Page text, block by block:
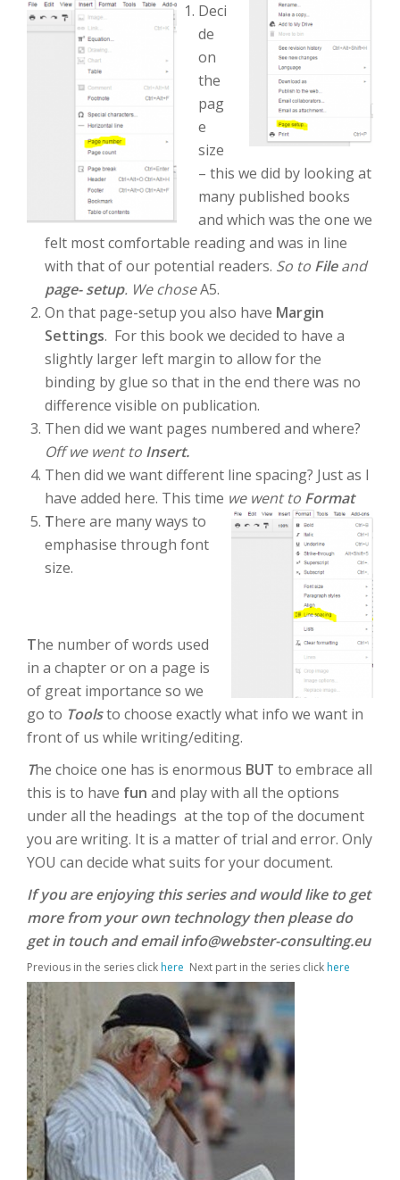
Deci
de
on
the
pag
e
size
– this we did by looking at
many published books
and which was the one we
felt most comfortable reading and was in line
with that of our potential readers. So to Fileand
page- setup. We choseA5.
On that page-setup you also have Margin
Settings. For this book we decided to have a
slightly larger left margin to allow for the
binding by glue so that in the end there was no
difference visible on publication.
Then did we want pages numbered and where?
Off we went to Insert.
Then did we want different line spacing? Just as I
have added here. This time we went to Format
There are many ways to
emphasise through font
size.
The number of words used
in a chapter or on a page is
of great importance so we
go to Toolsto choose exactly what info we want in
front of us while writing/editing.
The choice one has is enormous BUT to embrace all
this is to have fun and play with all the options
under all the headings at the top of the document
you are writing. It is a matter of trial and error. Only
YOU can decide what suits for your document.
If you are enjoying this series and would like to get
more from your own technology then please do
get in touch and email info@webster-consulting.eu
Previous in the series click here Next part in the series click here